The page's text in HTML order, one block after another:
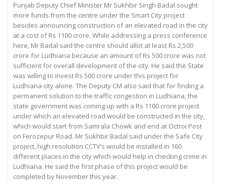
Punjab Deputy Chief Minister Mr Sukhbir Singh Badal sought
more funds from the centre under the Smart City project
besides announcing construction of an elevated road in the city
at a cost of Rs 1100 crore. While addressing a press conference
here, Mr Badal said the centre should allot at least Rs 2,500
crore for Ludhiana because an amount of Rs 500 crore was not
sufficient for overall development of the city. He said the State
was willing to invest Rs 500 crore under this project for
Ludhiana city alone. The Deputy CM also said that for finding a
permanent solution to the traffic congestion in Ludhiana, the
state government was coming up with a Rs 1100 crore project
under which an elevated road would be constructed in the city,
which would start from Samrala Chowk and end at Octroi Post
on Ferozepur Road. Mr Sukhbir Badal said under the Safe City
project, high resolution CCTV’s would be installed in 160
different places in the city which would help in checking crime in
Ludhiana. He said the first phase of this project would be
completed by November this year.